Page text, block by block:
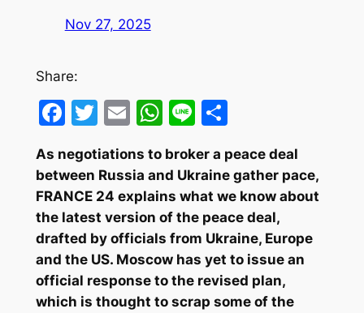
Nov 27, 2025
Share:
Facebook
Twitter
EmailWhatsApp
LineShare
As negotiations to broker a peace deal
between Russia and Ukraine gather pace,
FRANCE 24 explains what we know about
the latest version of the peace deal,
drafted by officials from Ukraine, Europe
and the US. Moscow has yet to issue an
official response to the revised plan,
which is thought to scrap some of the